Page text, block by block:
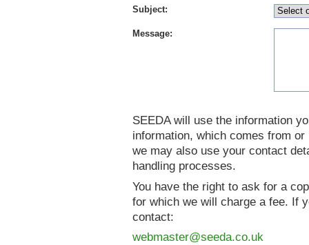
Subject:
Message:
SEEDA will use the information
information, which comes from
we may also use your contact
handling processes.
You have the right to ask for a
for which we will charge a fee. If
contact:
webmaster@seeda.co.uk